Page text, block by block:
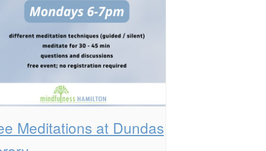
Meditations at Dundas